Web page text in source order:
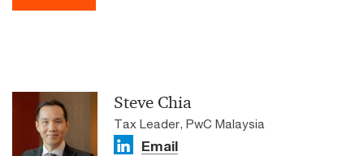
Steve Chia
Tax Leader, PwC Malaysia
Email